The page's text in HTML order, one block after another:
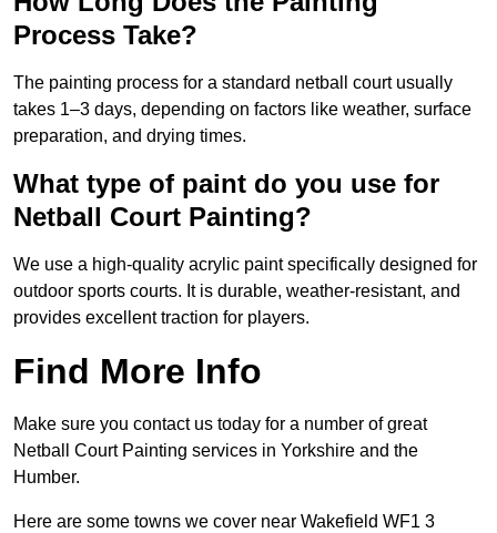
Process Take?
The painting process for a standard netball court usually
takes 1–3 days, depending on factors like weather, surface
preparation, and drying times.
What type of paint do you use for
Netball Court Painting?
We use a high-quality acrylic paint specifically designed for
outdoor sports courts. It is durable, weather-resistant, and
provides excellent traction for players.
Find More Info
Make sure you contact us today for a number of great
Netball Court Painting services in Yorkshire and the
Humber.
Here are some towns we cover near Wakefield WF1 3